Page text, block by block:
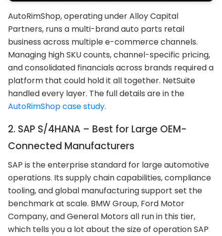
AutoRimShop, operating under Alloy Capital
Partners, runs a multi-brand auto parts retail
business across multiple e-commerce channels.
Managing high SKU counts, channel-specific pricing,
and consolidated financials across brands required a
platform that could hold it all together. NetSuite
handled every layer. The full details are in the
AutoRimShop case study.
2. SAP S/4HANA – Best for Large OEM-
Connected Manufacturers
SAP is the enterprise standard for large automotive
operations. Its supply chain capabilities, compliance
tooling, and global manufacturing support set the
benchmark at scale. BMW Group, Ford Motor
Company, and General Motors all run in this tier,
which tells you a lot about the size of operation SAP